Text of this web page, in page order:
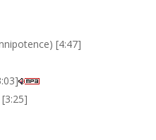
[4:47]